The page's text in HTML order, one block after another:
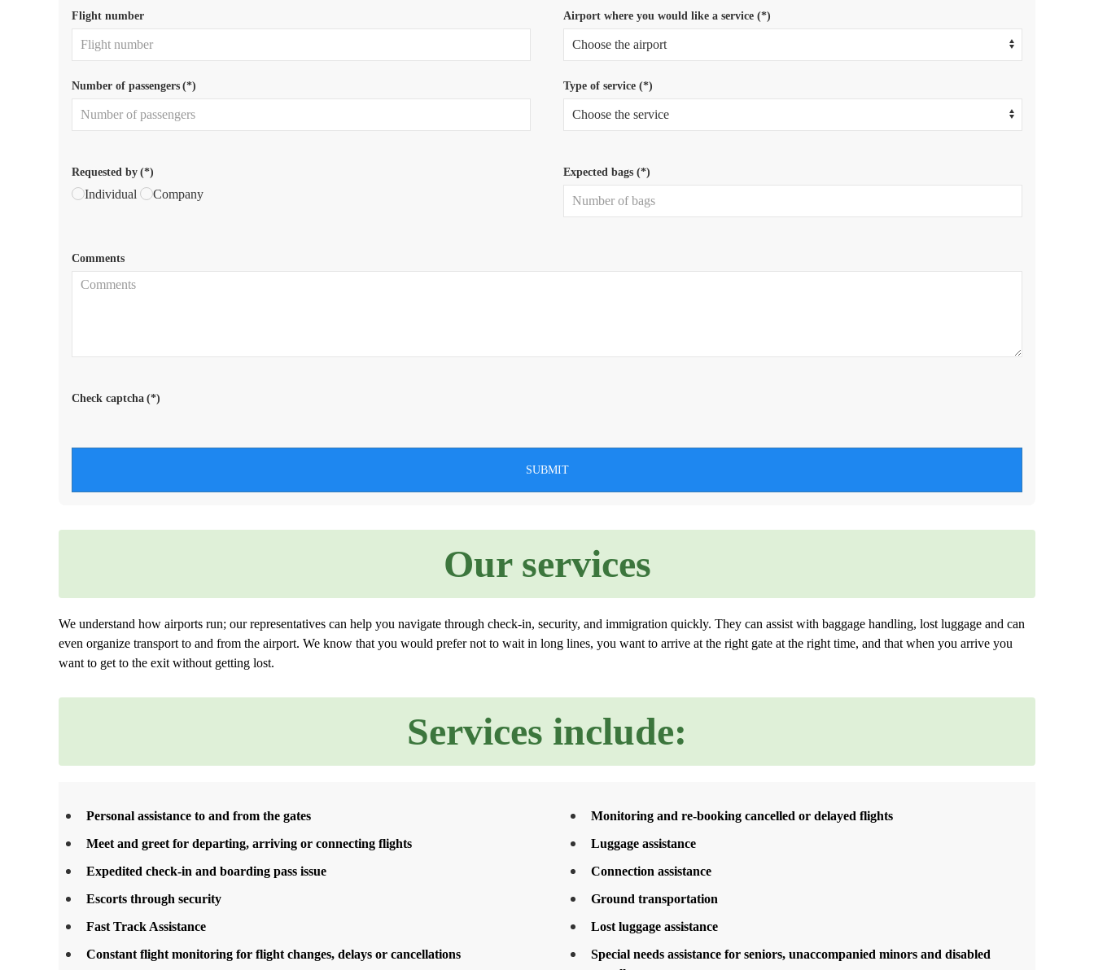
Flight number
Number of passengers (*)
Airport where you would like a service (*)
Type of service (*)
Requested by (*)
Individual Company
Expected bags (*)
Comments
Check captcha (*)
SUBMIT
Our services
We understand how airports run; our representatives can help you navigate through check-in, security, and immigration quickly. They can assist with baggage handling, lost luggage and can
even organize transport to and from the airport. We know that you would prefer not to wait in long lines, you want to arrive at the right gate at the right time, and that when you arrive you
want to get to the exit without getting lost.
Services include:
Personal assistance to and from the gates
Meet and greet for departing, arriving or connecting flights
Expedited check-in and boarding pass issue
Escorts through security
Fast Track Assistance
Constant flight monitoring for flight changes, delays or cancellations
Monitoring and re-booking cancelled or delayed flights
Luggage assistance
Connection assistance
Ground transportation
Lost luggage assistance
Special needs assistance for seniors, unaccompanied minors and disabled